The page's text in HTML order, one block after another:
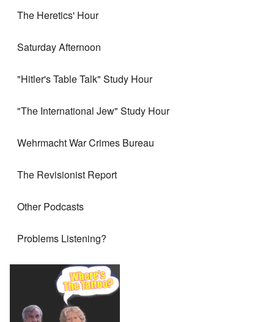
The Heretics' Hour
Saturday Afternoon
"Hitler's Table Talk" Study Hour
"The International Jew" Study Hour
Wehrmacht War Crimes Bureau
The Revisionist Report
Other Podcasts
Problems Listening?